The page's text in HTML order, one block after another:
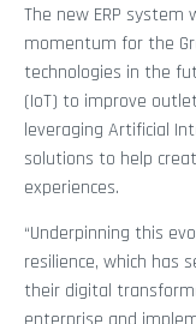
The new ERP
momentum for the
technologies in the
(IoT) to improve
leveraging Artificial
solutions to help
experiences.
“Underpinning this
resilience, which has
their digital